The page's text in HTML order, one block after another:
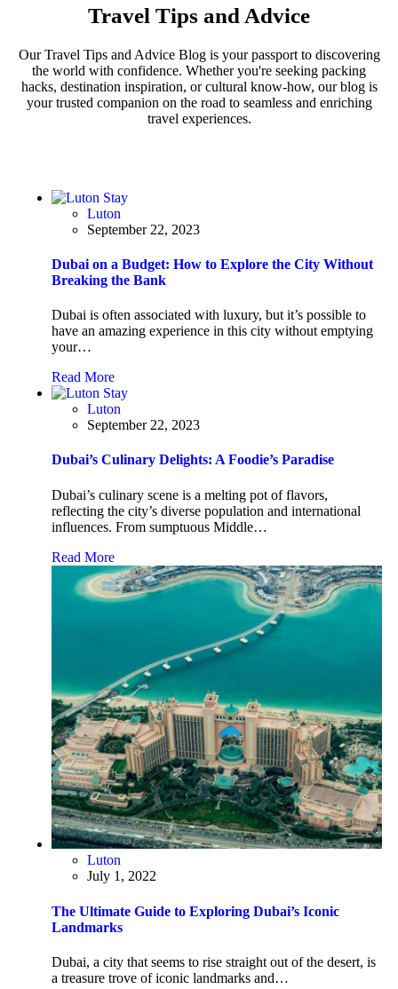
Travel Tips and Advice
Our Travel Tips and Advice Blog is your passport to discovering
the world with confidence. Whether you're seeking packing
hacks, destination inspiration, or cultural know-how, our blog is
your trusted companion on the road to seamless and enriching
travel experiences.
Luton
September 22, 2023
Dubai on a Budget: How to Explore the City Without
Breaking the Bank
Dubai is often associated with luxury, but it’s possible to
have an amazing experience in this city without emptying
your…
Read More
Luton
September 22, 2023
Dubai’s Culinary Delights: A Foodie’s Paradise
Dubai’s culinary scene is a melting pot of flavors,
reflecting the city’s diverse population and international
influences. From sumptuous Middle…
Read More
Luton
July 1, 2022
The Ultimate Guide to Exploring Dubai’s Iconic
Landmarks
Dubai, a city that seems to rise straight out of the desert, is
a treasure trove of iconic landmarks and…